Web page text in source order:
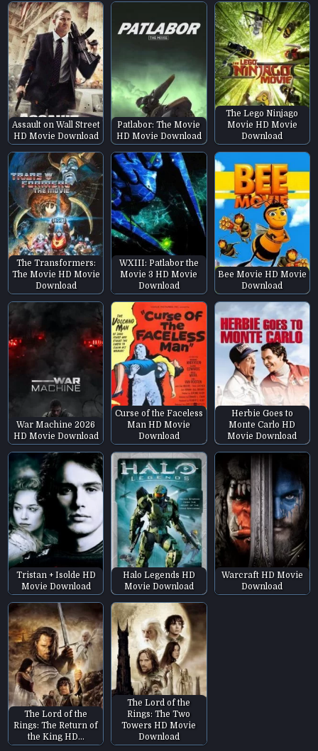
Assault on Wall Street
HD Movie Download
Patlabor: The Movie
HD Movie Download
The Lego Ninjago
Movie HD Movie
Download
The Transformers:
The Movie HD Movie
Download
WXIII: Patlabor the
Movie 3 HD Movie
Download
Bee Movie HD Movie
Download
War Machine 2026
HD Movie Download
Curse of the Faceless
Man HD Movie
Download
Herbie Goes to
Monte Carlo HD
Movie Download
Tristan + Isolde HD
Movie Download
Halo Legends HD
Movie Download
Warcraft HD Movie
Download
The Lord of the
Rings: The Return of
the King HD…
The Lord of the
Rings: The Two
Towers HD Movie
Download